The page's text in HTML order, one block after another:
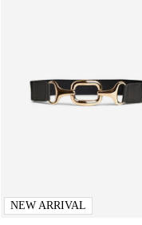
NEW ARRIVAL